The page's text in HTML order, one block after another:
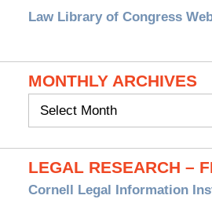
Law Library of Congress
MONTHLY ARCHIVES
Monthly
LEGAL RESEARCH –
Cornell Legal Information